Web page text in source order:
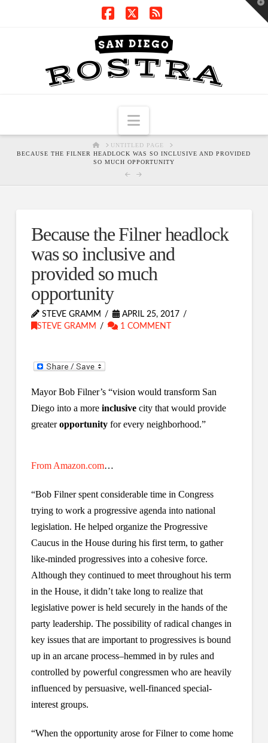
Navigation
HOMEUNTITLED PAGE
BECAUSE THE FILNER HEADLOCK WAS SO INCLUSIVE AND PROVIDED
SO MUCH OPPORTUNITY
Because the Filner headlock
was so inclusive and
provided so much
opportunity
STEVE GRAMM
APRIL 25, 2017
STEVE GRAMM
1 COMMENT
Mayor Bob Filner’s “vision would transform San
Diego into a more inclusivecity that would provide
greateropportunityfor every neighborhood.”
From Amazon.com…
“Bob Filner spent considerable time in Congress
trying to work a progressive agenda into national
legislation. He helped organize the Progressive
Caucus in the House during his first term, to gather
like-minded progressives into a cohesive force.
Although they continued to meet throughout his term
in the House, it didn’t take long to realize that
legislative power is held securely in the hands of the
party leadership. The possibility of radical changes in
key issues that are important to progressives is bound
up in an arcane process–hemmed in by rules and
controlled by powerful congressmen who are heavily
influenced by persuasive, well-financed special-
interest groups.
“When the opportunity arose for Filner to come home